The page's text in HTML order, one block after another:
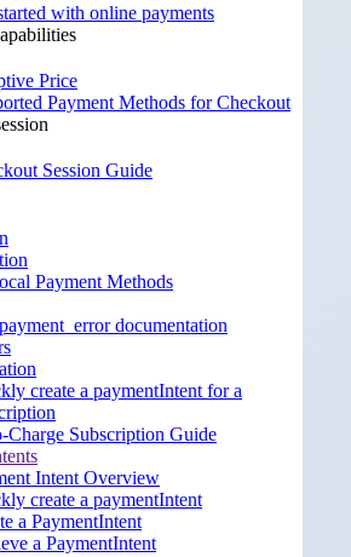
with online payments
Price
Payment Methods for Checkout
Session Guide
Payment Methods
documentation
create a paymentIntent for a
Charge Subscription Guide
Intent Overview
create a paymentIntent
a PaymentIntent
a PaymentIntent